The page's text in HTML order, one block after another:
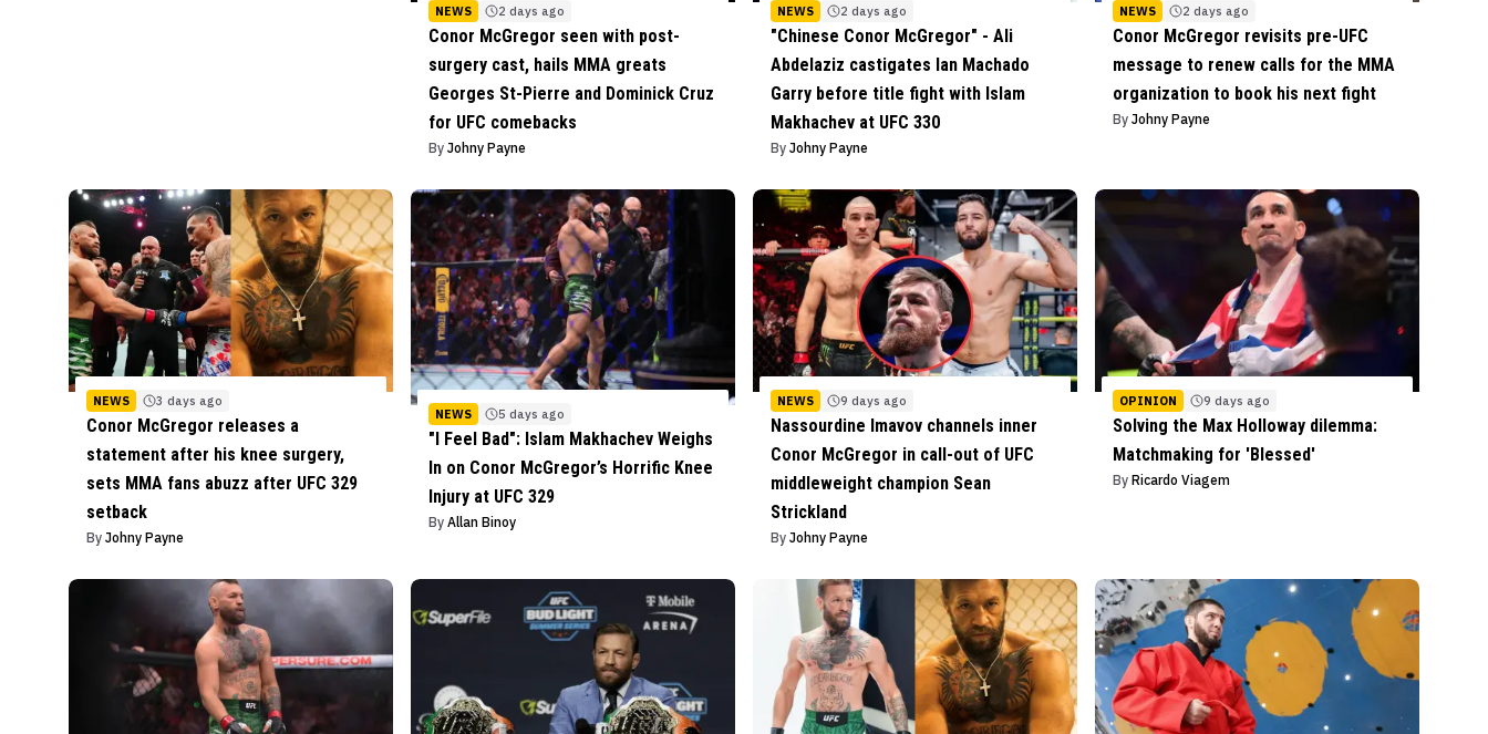
NEWS 2 days ago
Conor McGregor seen with post-
surgery cast, hails MMA greats
Georges St-Pierre and Dominick Cruz
for UFC comebacks
By Johny Payne
NEWS 2 days ago
"Chinese Conor McGregor" - Ali
Abdelaziz castigates Ian Machado
Garry before title fight with Islam
Makhachev at UFC 330
By Johny Payne
NEWS 2 days ago
Conor McGregor revisits pre-UFC
message to renew calls for the MMA
organization to book his next fight
By Johny Payne
NEWS 3 days ago
Conor McGregor releases a
statement after his knee surgery,
sets MMA fans abuzz after UFC 329
setback
By Johny Payne
NEWS 5 days ago
"I Feel Bad": Islam Makhachev Weighs
In on Conor McGregor’s Horrific Knee
Injury at UFC 329
By Allan Binoy
NEWS 9 days ago
Nassourdine Imavov channels inner
Conor McGregor in call-out of UFC
middleweight champion Sean
Strickland
By Johny Payne
OPINION 9 days ago
Solving the Max Holloway dilemma:
Matchmaking for 'Blessed'
By Ricardo Viagem